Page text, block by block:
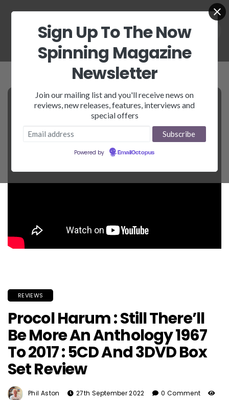
REVIEWS
Procol Harum : Still There’ll
Be More An Anthology 1967
To 2017 : 5CD And 3DVD Box
Set Review
Phil Aston 27th September 2022
0 Comment
Sign Up To The Now
Spinning Magazine
Newsletter
Join our mailing list and you'll receive news on
reviews, new releases, features, interviews and
special offers
Powered by EmailOctopus